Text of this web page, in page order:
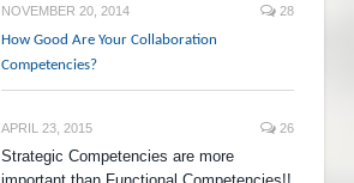
NOVEMBER 20, 2014 28
How Good Are Your Collaboration
Competencies?
APRIL 23, 2015 26
Strategic Competencies are more